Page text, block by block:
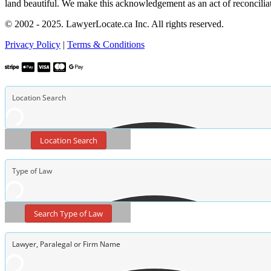
land beautiful. We make this acknowledgement as an act of
© 2002 - 2025. LawyerLocate.ca Inc. All rights reserved.
Privacy Policy | Terms & Conditions
Location Search
Search Type of Law